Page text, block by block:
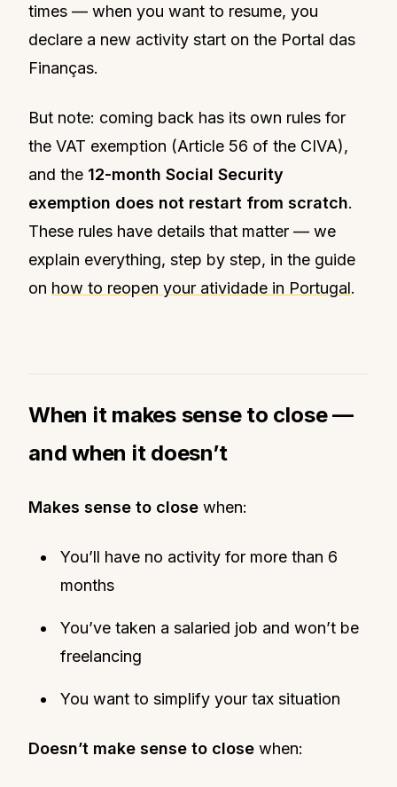
times — when you want to resume, you
declare a new activity start on the Portal das
Finanças.
But note: coming back has its own rules for
the VAT exemption (Article 56 of the CIVA),
and the 12-month Social Security
exemption does not restart from scratch.
These rules have details that matter — we
explain everything, step by step, in the guide
on how to reopen your atividade in Portugal.
When it makes sense to close —
and when it doesn’t
Makes sense to close when:
You’ll have no activity for more than 6
months
You’ve taken a salaried job and won’t be
freelancing
You want to simplify your tax situation
Doesn’t make sense to close when: